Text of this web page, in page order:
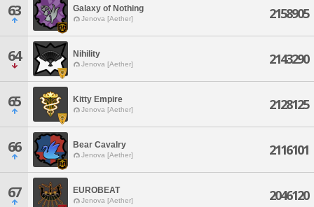
63 Galaxy of Nothing
Jenova [Aether] 2158905
64 Nihility
Jenova [Aether] 2143290
65 Kitty Empire
Jenova [Aether] 2128125
66 Bear Cavalry
Jenova [Aether] 2116101
67 EUROBEAT
Jenova [Aether] 2046120